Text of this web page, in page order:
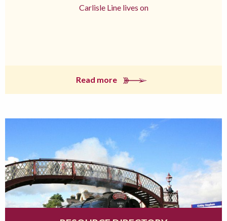
Carlisle Line lives on
Read more